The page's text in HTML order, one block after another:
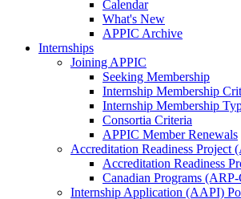
Calendar
What's New
APPIC Archive
Internships
Joining APPIC
Seeking Membership
Internship Membership
Internship Membership
Consortia Criteria
APPIC Member Renewals
Accreditation Readiness Project
Accreditation Readiness
Canadian Programs
Internship Application (AAPI)